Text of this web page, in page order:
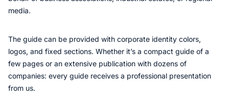
media.
The guide can be provided with corporate identity colors,
logos, and fixed sections. Whether it’s a compact guide of a
few pages or an extensive publication with dozens of
companies: every guide receives a professional presentation
from us.